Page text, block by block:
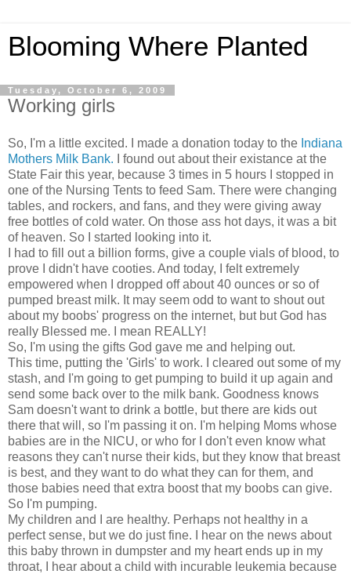
Blooming Where Planted
Tuesday, October 6, 2009
Working girls
So, I'm a little excited. I made a donation today to the Indiana
Mothers Milk Bank. I found out about their existance at the
State Fair this year, because 3 times in 5 hours I stopped in
one of the Nursing Tents to feed Sam. There were changing
tables, and rockers, and fans, and they were giving away
free bottles of cold water. On those ass hot days, it was a bit
of heaven. So I started looking into it.
I had to fill out a billion forms, give a couple vials of blood, to
prove I didn't have cooties. And today, I felt extremely
empowered when I dropped off about 40 ounces or so of
pumped breast milk. It may seem odd to want to shout out
about my boobs' progress on the internet, but but God has
really Blessed me. I mean REALLY!
So, I'm using the gifts God gave me and helping out.
This time, putting the 'Girls' to work. I cleared out some of my
stash, and I'm going to get pumping to build it up again and
send some back over to the milk bank. Goodness knows
Sam doesn't want to drink a bottle, but there are kids out
there that will, so I'm passing it on. I'm helping Moms whose
babies are in the NICU, or who for I don't even know what
reasons they can't nurse their kids, but they know that breast
is best, and they want to do what they can for them, and
those babies need that extra boost that my boobs can give.
So I'm pumping.
My children and I are healthy. Perhaps not healthy in a
perfect sense, but we do just fine. I hear on the news about
this baby thrown in dumpster and my heart ends up in my
throat, I hear about a child with incurable leukemia because